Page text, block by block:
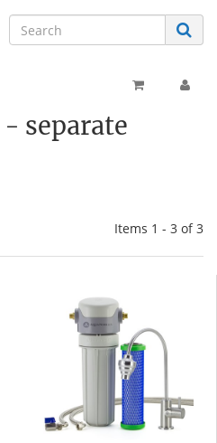
separate
Items 1 - 3 of 3